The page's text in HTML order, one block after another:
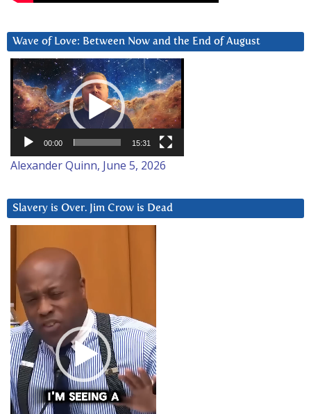
Wave of Love: Between Now and the End of August
Video
Player
00:00 15:31
Alexander Quinn, June 5, 2026
Slavery is Over. Jim Crow is Dead
Player